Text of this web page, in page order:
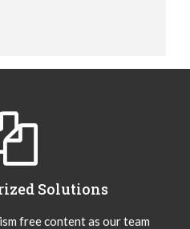
Solutions
free content as our team